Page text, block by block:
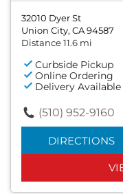
32010 Dyer St
Union City, CA 94587
Distance 11.6 mi
Curbside Pickup
Online Ordering
Delivery Available
(510) 952-9160
DIRECTIONS